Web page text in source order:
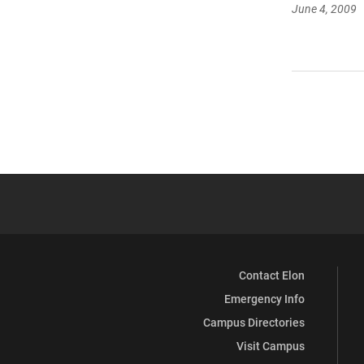
June 4, 2009
Contact Elon
Emergency Info
Campus Directories
Visit Campus